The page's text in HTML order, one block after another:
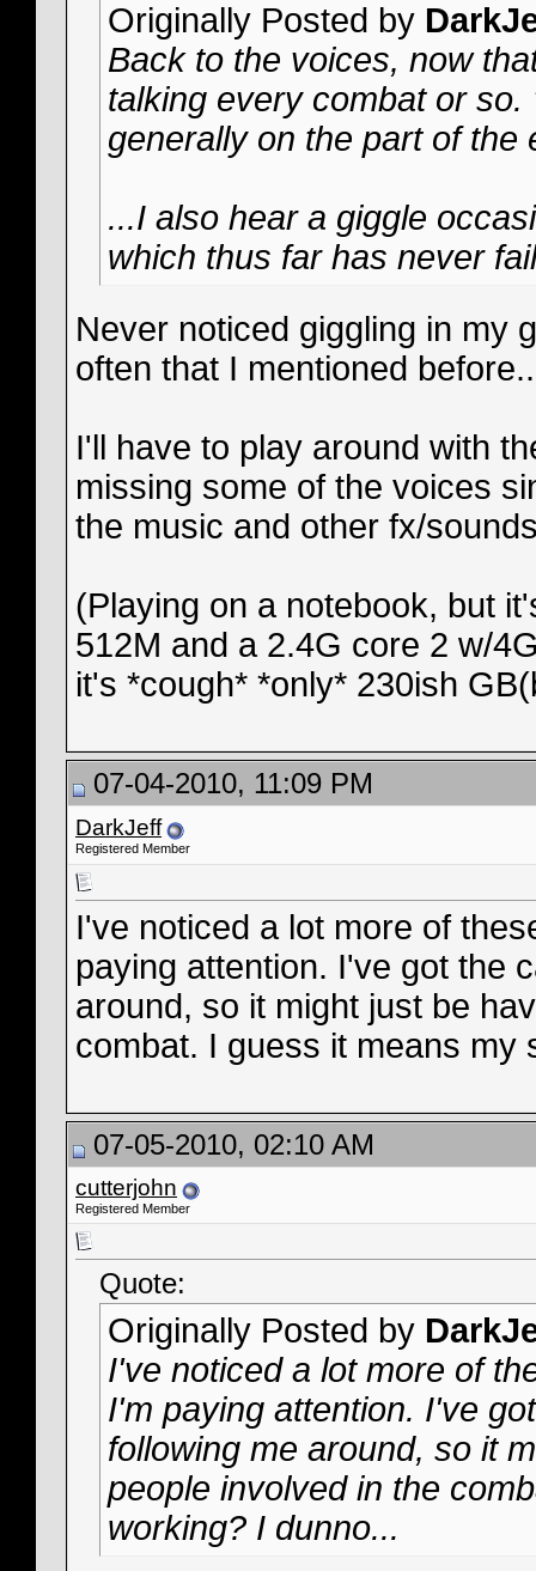
Originally Posted by
Back to the voices, now
talking every combat or
generally on the part of the
...I also hear a giggle
which thus far has never
Never noticed giggling in my
often that I mentioned
I'll have to play around with
missing some of the voices
the music and other fx/
(Playing on a notebook, but
512M and a 2.4G core 2 w/
it's *cough* *only* 230ish
07-04-2010, 11:09 PM
DarkJeff
Registered Member
I've noticed a lot more of
paying attention. I've got the
around, so it might just be
combat. I guess it means my
07-05-2010, 02:10 AM
cutterjohn
Registered Member
Quote:
Originally Posted by
I've noticed a lot more of
I'm paying attention. I've
following me around, so it
people involved in the
working? I dunno...